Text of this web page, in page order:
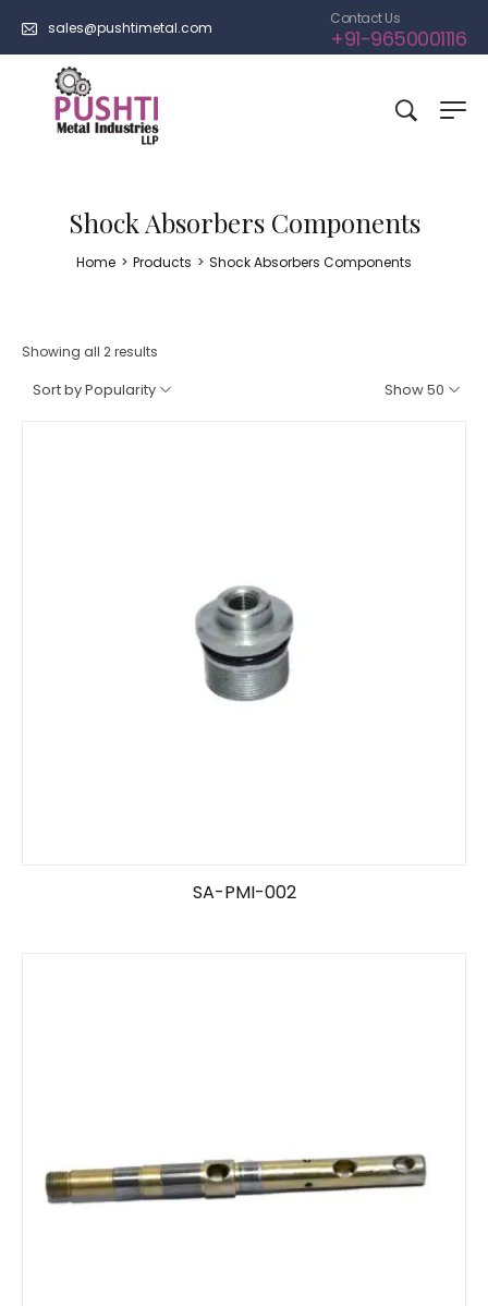
sales@pushtimetal.com
Contact Us
+91-9650001116
Shock Absorbers Components
Home > Products > Shock Absorbers Components
Showing all 2 results
Show 50
Sort by Popularity
SA-PMI-002